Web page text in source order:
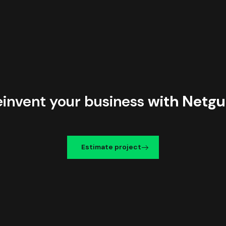
your business with
Estimate project